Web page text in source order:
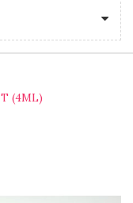
(4ML)